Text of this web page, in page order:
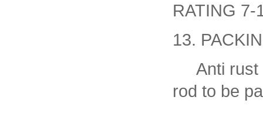
RATING 7-
13.
Anti rust
rod to be